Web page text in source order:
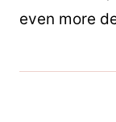
even more